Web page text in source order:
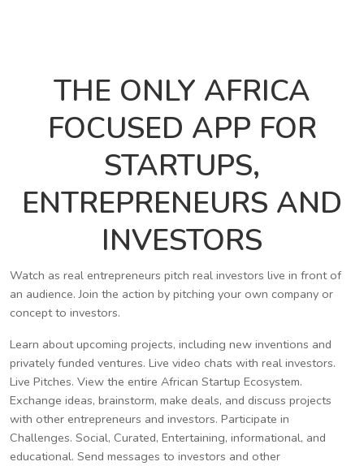
THE ONLY AFRICA
FOCUSED APP FOR
STARTUPS,
ENTREPRENEURS AND
INVESTORS
Watch as real entrepreneurs pitch real investors live in front of
an audience. Join the action by pitching your own company or
concept to investors.
Learn about upcoming projects, including new inventions and
privately funded ventures. Live video chats with real investors.
Live Pitches. View the entire African Startup Ecosystem.
Exchange ideas, brainstorm, make deals, and discuss projects
with other entrepreneurs and investors. Participate in
Challenges. Social, Curated, Entertaining, informational, and
educational. Send messages to investors and other